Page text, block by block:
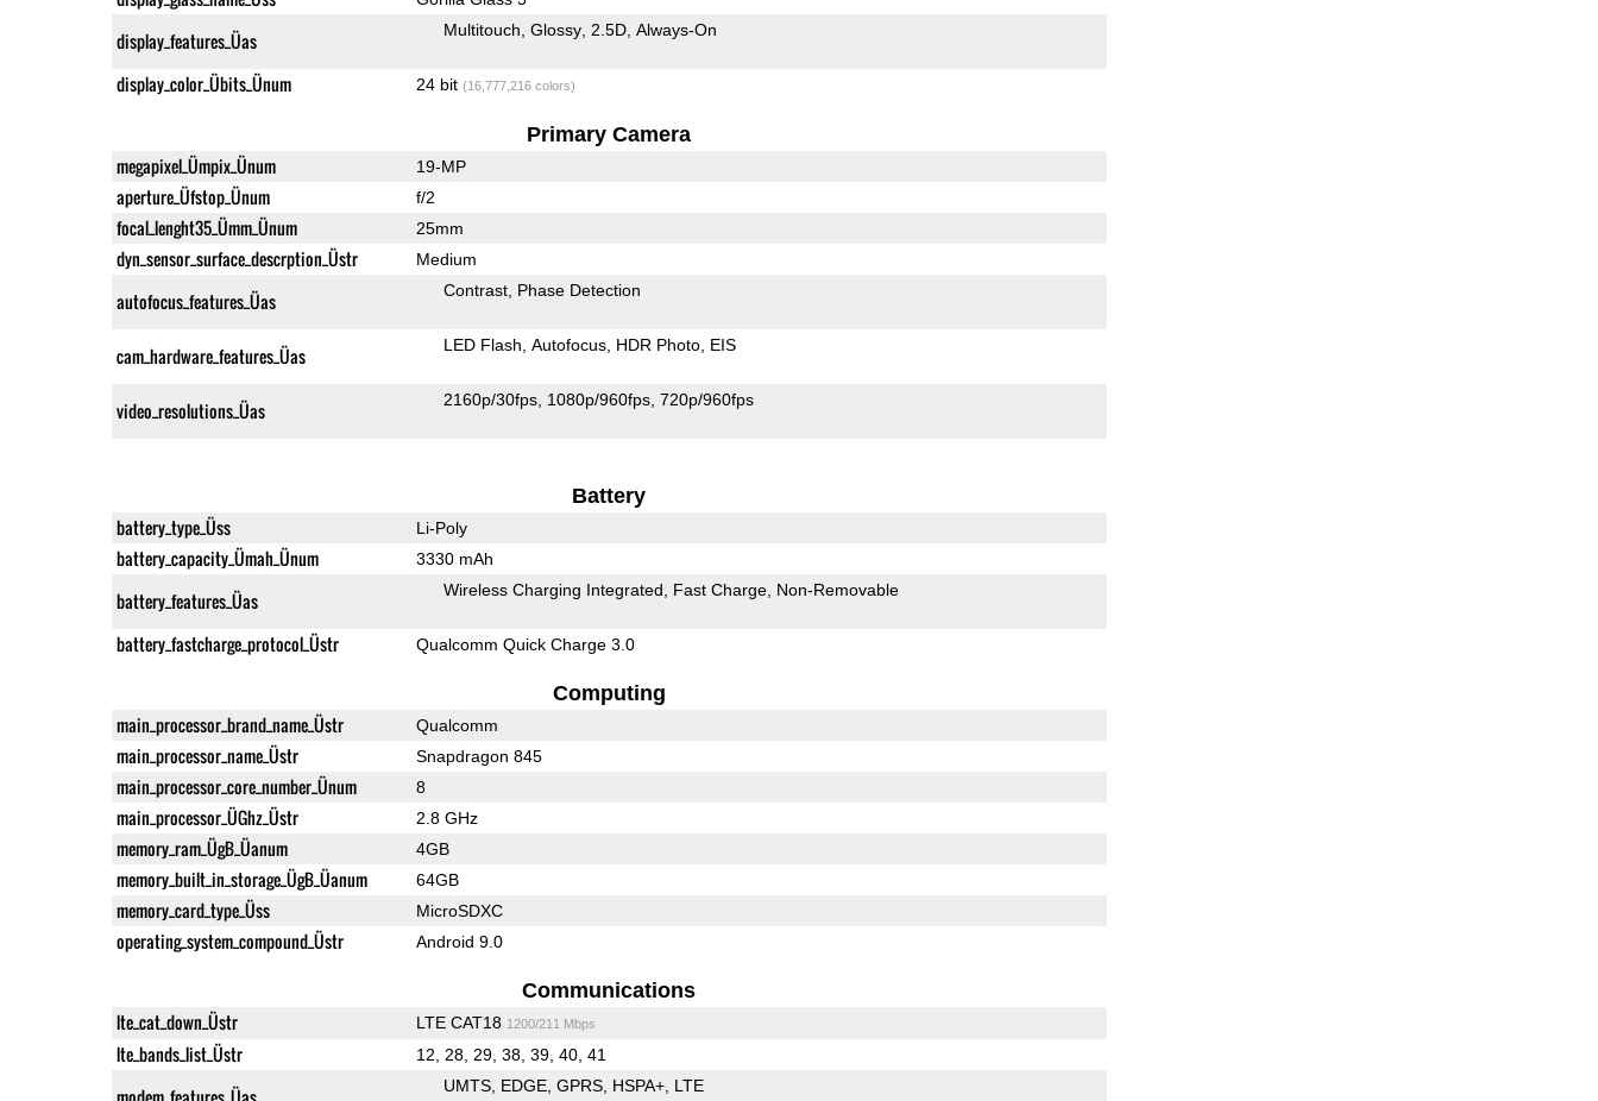
display_features_Üas Multitouch Glossy 2.5D Always-On
display_color_Übits_Ünum 24 bit (16,777,216 colors)
Primary Camera
megapixel_Ümpix_Ünum 19-MP
aperture_Üfstop_Ünum f/2
focal_lenght35_Ümm_Ünum 25mm
dyn_sensor_surface_descrption_Üstr Medium
autofocus_features_Üas Contrast Phase Detection
cam_hardware_features_Üas LED Flash Autofocus HDR Photo EIS
video_resolutions_Üas 2160p/30fps 1080p/960fps 720p/960fps
Battery
battery_type_Üss Li-Poly
battery_capacity_Ümah_Ünum 3330 mAh
battery_features_Üas Wireless Charging Integrated Fast Charge Non-Removable
battery_fastcharge_protocol_Üstr Qualcomm Quick Charge 3.0
Computing
main_processor_brand_name_Üstr Qualcomm
main_processor_name_Üstr Snapdragon 845
main_processor_core_number_Ünum 8
main_processor_ÜGhz_Üstr 2.8 GHz
memory_ram_ÜgB_Üanum 4GB
memory_built_in_storage_ÜgB_Üanum 64GB
memory_card_type_Üss MicroSDXC
operating_system_compound_Üstr Android 9.0
Communications
lte_cat_down_Üstr LTE CAT18 1200/211 Mbps
lte_bands_list_Üstr 12, 28, 29, 38, 39, 40, 41
UMTS EDGE GPRS HSPA+ LTE